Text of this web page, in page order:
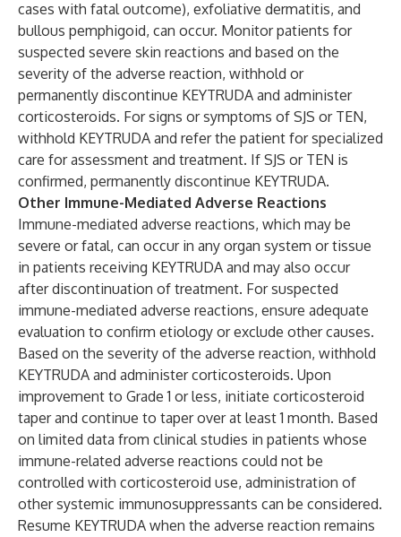
cases with fatal outcome), exfoliative dermatitis, and
bullous pemphigoid, can occur. Monitor patients for
suspected severe skin reactions and based on the
severity of the adverse reaction, withhold or
permanently discontinue KEYTRUDA and administer
corticosteroids. For signs or symptoms of SJS or TEN,
withhold KEYTRUDA and refer the patient for specialized
care for assessment and treatment. If SJS or TEN is
confirmed, permanently discontinue KEYTRUDA.
Other Immune-Mediated Adverse Reactions
Immune-mediated adverse reactions, which may be
severe or fatal, can occur in any organ system or tissue
in patients receiving KEYTRUDA and may also occur
after discontinuation of treatment. For suspected
immune-mediated adverse reactions, ensure adequate
evaluation to confirm etiology or exclude other causes.
Based on the severity of the adverse reaction, withhold
KEYTRUDA and administer corticosteroids. Upon
improvement to Grade 1 or less, initiate corticosteroid
taper and continue to taper over at least 1 month. Based
on limited data from clinical studies in patients whose
immune-related adverse reactions could not be
controlled with corticosteroid use, administration of
other systemic immunosuppressants can be considered.
Resume KEYTRUDA when the adverse reaction remains